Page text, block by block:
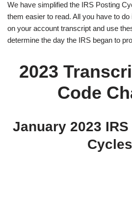
We have simplified the IRS Posting
them easier to read. All you have to
on your account transcript and use
determine the day the IRS began to
2023
Code
January 2023
Cycles